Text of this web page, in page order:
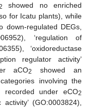
showed no enriched
for Icatu plants), while
regulated DEGs,
‘regulation of
‘oxidoreductase
regulator activity’
aCO2
showed an
involving the
recorded under eCO2
(GO:0003824),